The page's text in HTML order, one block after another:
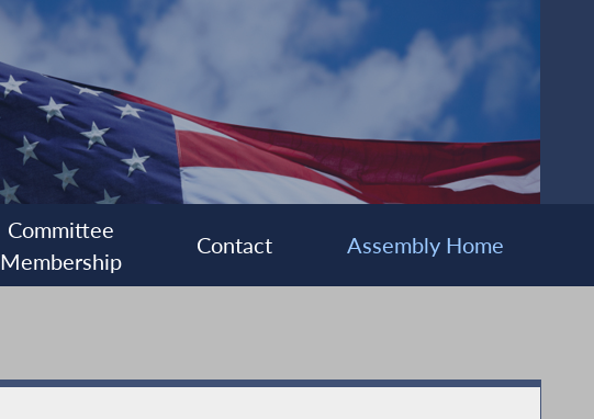
Committee
Membership
Contact Assembly Home